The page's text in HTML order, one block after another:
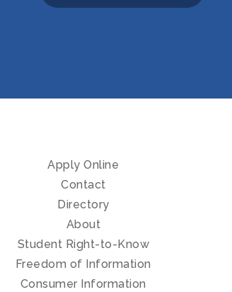
Apply Online
Contact
Directory
About
Student Right-to-Know
Freedom of Information
Consumer Information